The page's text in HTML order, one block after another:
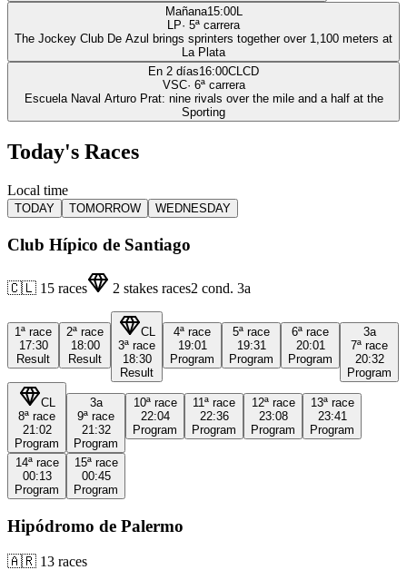
Mañana15:00L
LP· 5ª carrera
The Jockey Club De Azul brings sprinters together over 1,100 meters at
La Plata
En 2 días16:00CLCD
VSC· 6ª carrera
Escuela Naval Arturo Prat: nine rivals over the mile and a half at the
Sporting
Today's Races
Local time
TODAY TOMORROW WEDNESDAY
Club Hípico de Santiago
🇨🇱 15 races 2 stakes races2 cond. 3a
1ª race
17:30
Result
2ª race
18:00
Result
CL
3ª race
18:30
Result
4ª race
19:01
Program
5ª race
19:31
Program
6ª race
20:01
Program
3a
7ª race
20:32
Program
CL
8ª race
21:02
Program
3a
9ª race
21:32
Program
10ª race
22:04
Program
11ª race
22:36
Program
12ª race
23:08
Program
13ª race
23:41
Program
14ª race
00:13
Program
15ª race
00:45
Program
Hipódromo de Palermo
🇦🇷 13 races